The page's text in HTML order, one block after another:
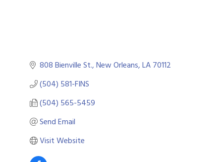
808 Bienville St. New Orleans LA70112
(504) 581-FINS
(504) 565-5459
Send Email
Visit Website